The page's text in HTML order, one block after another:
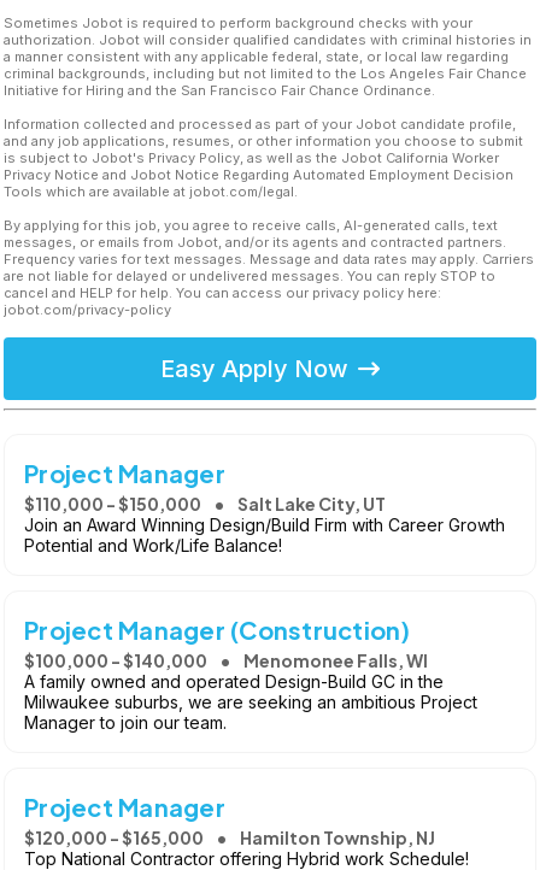
Sometimes Jobot is required to perform background checks with your
authorization. Jobot will consider qualified candidates with criminal histories in
a manner consistent with any applicable federal, state, or local law regarding
criminal backgrounds, including but not limited to the Los Angeles Fair Chance
Initiative for Hiring and the San Francisco Fair Chance Ordinance.
Information collected and processed as part of your Jobot candidate profile,
and any job applications, resumes, or other information you choose to submit
is subject to Jobot's Privacy Policy, as well as the Jobot California Worker
Privacy Notice and Jobot Notice Regarding Automated Employment Decision
Tools which are available at jobot.com/legal.
By applying for this job, you agree to receive calls, AI-generated calls, text
messages, or emails from Jobot, and/or its agents and contracted partners.
Frequency varies for text messages. Message and data rates may apply. Carriers
are not liable for delayed or undelivered messages. You can reply STOP to
cancel and HELP for help. You can access our privacy policy here:
jobot.com/privacy-policy
Easy Apply Now
Project Manager
$110,000 - $150,000 Salt Lake City, UT
Join an Award Winning Design/Build Firm with Career Growth
Potential and Work/Life Balance!
Project Manager (Construction)
$100,000 - $140,000 Menomonee Falls, WI
A family owned and operated Design-Build GC in the
Milwaukee suburbs, we are seeking an ambitious Project
Manager to join our team.
Project Manager
$120,000 - $165,000 Hamilton Township, NJ
Top National Contractor offering Hybrid work Schedule!